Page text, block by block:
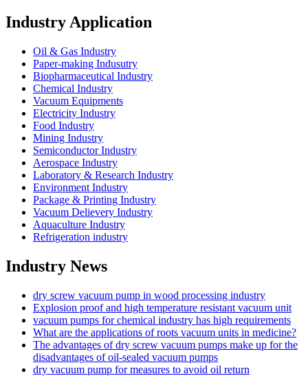
Industry Application
Oil & Gas Industry
Paper-making Indusutry
Biopharmaceutical Industry
Chemical Industry
Vacuum Equipments
Electricity Industry
Food Industry
Mining Industry
Semiconductor Industry
Aerospace Industry
Laboratory & Research Industry
Environment Industry
Package & Printing Industry
Vacuum Delievery Industry
Aquaculture Industry
Refrigeration industry
Industry News
dry screw vacuum pump in wood processing industry
Explosion proof and high temperature resistant vacuum unit
vacuum pumps for chemical industry has high requirements
What are the applications of roots vacuum units in medicine?
The advantages of dry screw vacuum pumps make up for the
disadvantages of oil-sealed vacuum pumps
dry vacuum pump for measures to avoid oil return